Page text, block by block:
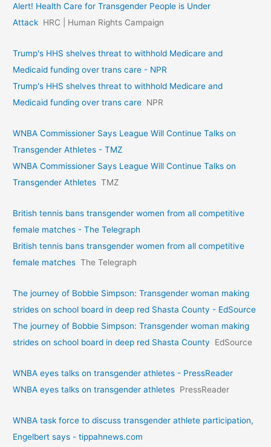
Alert! Health Care for Transgender People is Under
Attack HRC | Human Rights Campaign
Trump's HHS shelves threat to withhold Medicare and
Medicaid funding over trans care - NPR
Trump's HHS shelves threat to withhold Medicare and
Medicaid funding over trans care NPR
WNBA Commissioner Says League Will Continue Talks on
Transgender Athletes - TMZ
WNBA Commissioner Says League Will Continue Talks on
Transgender Athletes TMZ
British tennis bans transgender women from all competitive
female matches - The Telegraph
British tennis bans transgender women from all competitive
female matches The Telegraph
The journey of Bobbie Simpson: Transgender woman making
strides on school board in deep red Shasta County - EdSource
The journey of Bobbie Simpson: Transgender woman making
strides on school board in deep red Shasta County
EdSource
WNBA eyes talks on transgende­r athletes - PressReader
WNBA eyes talks on transgende­r athletes PressReader
WNBA task force to discuss transgender athlete participation,
Engelbert says - tippahnews.com